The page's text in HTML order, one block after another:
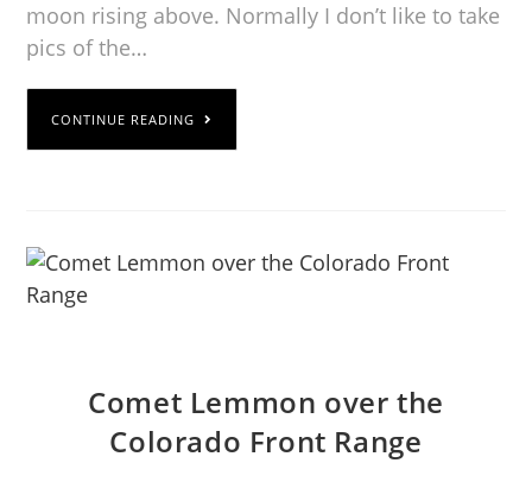
moon rising above. Normally I don’t like to take
pics of the…
CONTINUE READING
Comet Lemmon over the
Colorado Front Range